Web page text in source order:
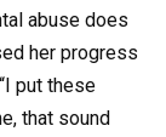
abuse does
her progress
put these
that sound